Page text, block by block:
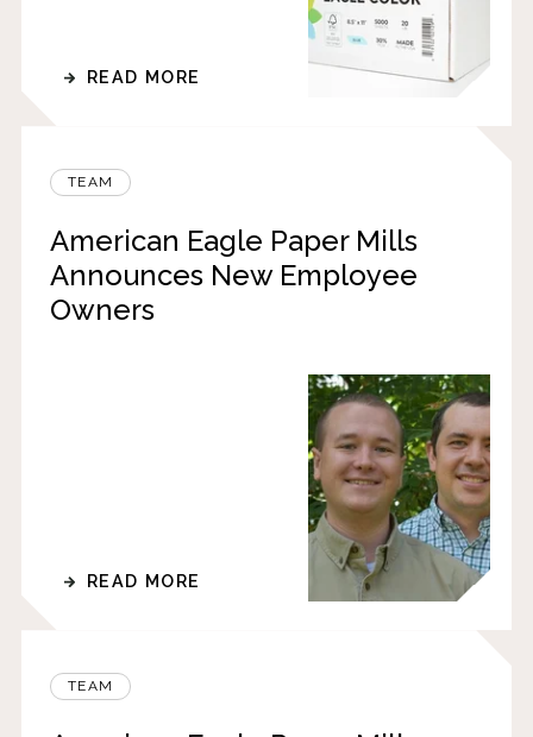
READ MORE
TEAM
American Eagle Paper Mills
Announces New Employee
Owners
READ MORE
TEAM